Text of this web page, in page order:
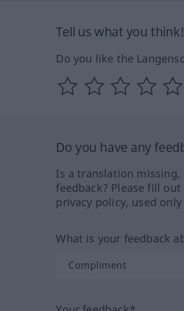
Tell us what you think!
Do you like the
Do you have any
Is a translation
feedback? Please fill
privacy policy, used
What is your feedback